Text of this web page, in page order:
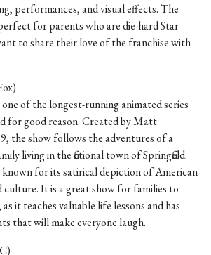
performances, and visual effects. The
for parents who are die-hard Star
to share their love of the franchise with
one of the longest-running animated series
for good reason. Created by Matt
the show follows the adventures of a
living in the fictional town of Springfield.
known for its satirical depiction of American
culture. It is a great show for families to
it teaches valuable life lessons and has
that will make everyone laugh.